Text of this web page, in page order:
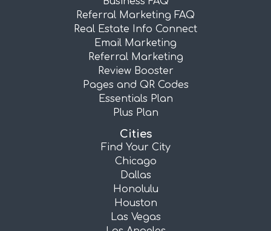
Referral Marketing FAQ
Real Estate Info Connect
Email Marketing
Referral Marketing
Review Booster
Pages and QR Codes
Essentials Plan
Plus Plan
Cities
Find Your City
Chicago
Dallas
Honolulu
Houston
Las Vegas